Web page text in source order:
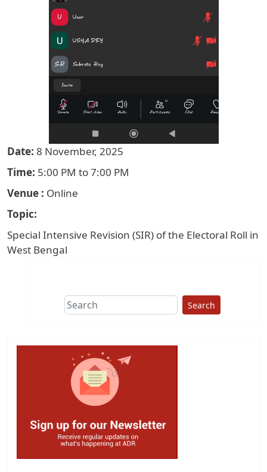
Date 8 November, 2025
Time 5:00 PM to 7:00 PM
Venue
Online
Topic
Special Intensive Revision (SIR) of the Electoral Roll in
West Bengal
Search